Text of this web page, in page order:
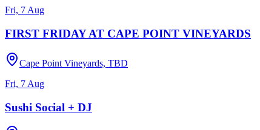
Fri, 7 Aug
FIRST FRIDAY AT CAPE POINT VINEYARDS
Cape Point Vineyards, TBD
Fri, 7 Aug
Sushi Social + DJ